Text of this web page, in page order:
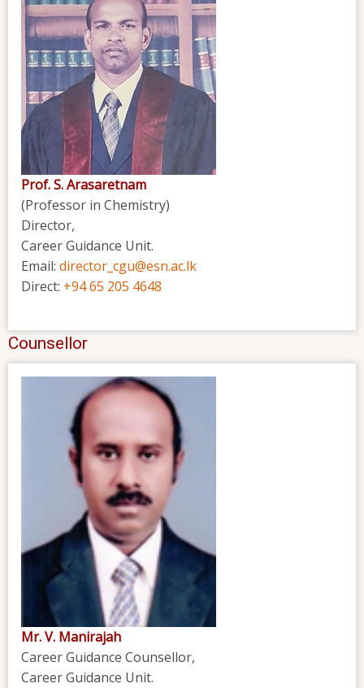
Prof. S. Arasaretnam
(Professor in Chemistry)
Director,
Career Guidance Unit.
Email: director_cgu@esn.ac.lk
Direct: +94 65 205 4648
Counsellor
Mr. V. Manirajah
Career Guidance Counsellor,
Career Guidance Unit.